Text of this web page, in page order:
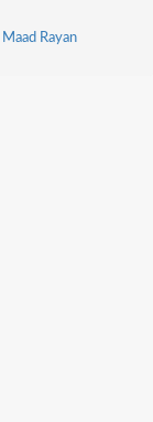
Maad Rayan